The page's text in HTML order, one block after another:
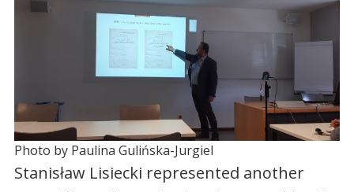
Photo by Paulina Gulińska-Jurgiel
Stanisław Lisiecki represented another